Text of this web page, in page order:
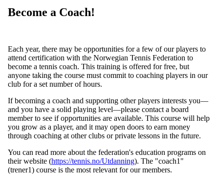
Become a Coach!
Each year, there may be opportunities for a few of our players to
attend certification with the Norwegian Tennis Federation to
become a tennis coach. This training is offered for free, but
anyone taking the course must commit to coaching players in our
club for a set number of hours.
If becoming a coach and supporting other players interests you—
and you have a solid playing level—please contact a board
member to see if opportunities are available. This course will help
you grow as a player, and it may open doors to earn money
through coaching at other clubs or private lessons in the future.
You can read more about the federation's education programs on
their website (https://tennis.no/Utdanning). The "coach1"
(trener1) course is the most relevant for our members.